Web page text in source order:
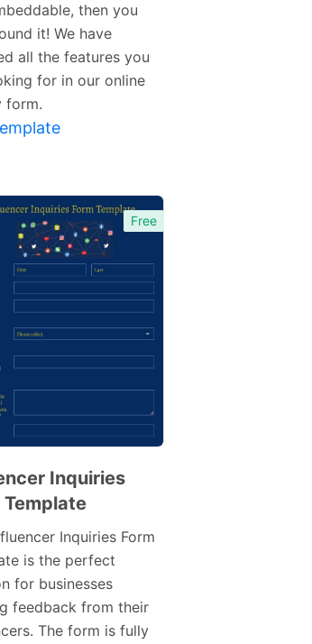
then you
it! We have
all the features you
for in our online
form.
Free
Preview
Inquiries
Template
Inquiries Form
is the perfect
for businesses
feedback from their
The form is fully